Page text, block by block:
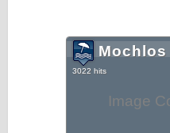
Image
Mochlos
3022 hits